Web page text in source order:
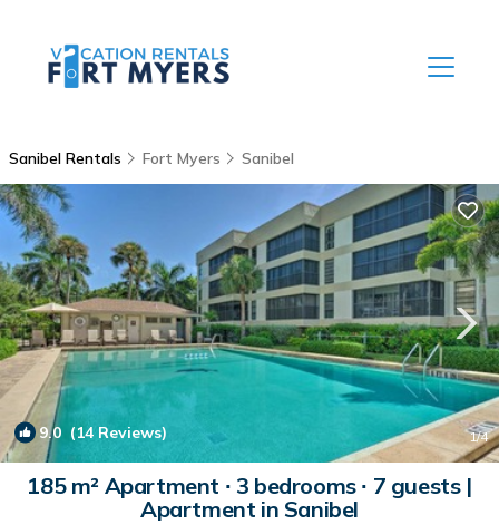
Sanibel Rentals Fort Myers Sanibel
9.0 (14 Reviews) 1/4
185 m² Apartment ∙ 3 bedrooms ∙ 7 guests |
Apartment in Sanibel